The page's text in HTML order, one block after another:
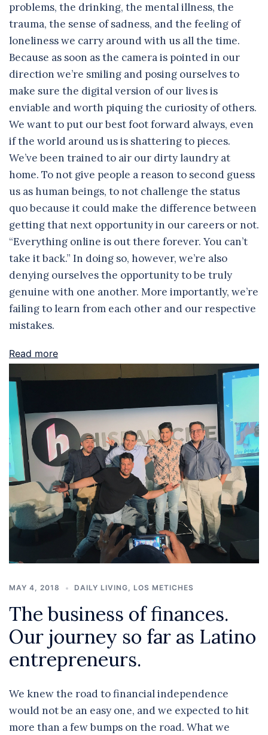
problems, the drinking, the mental illness, the
trauma, the sense of sadness, and the feeling of
loneliness we carry around with us all the time.
Because as soon as the camera is pointed in our
direction we’re smiling and posing ourselves to
make sure the digital version of our lives is
enviable and worth piquing the curiosity of others.
We want to put our best foot forward always, even
if the world around us is shattering to pieces.
We’ve been trained to air our dirty laundry at
home. To not give people a reason to second guess
us as human beings, to not challenge the status
quo because it could make the difference between
getting that next opportunity in our careers or not.
“Everything online is out there forever. You can’t
take it back.” In doing so, however, we’re also
denying ourselves the opportunity to be truly
genuine with one another. More importantly, we’re
failing to learn from each other and our respective
mistakes.
Read more
MAY 4, 2018 DAILY LIVING, LOS METICHES
The business of finances.
Our journey so far as Latino
entrepreneurs.
We knew the road to financial independence
would not be an easy one, and we expected to hit
more than a few bumps on the road. What we